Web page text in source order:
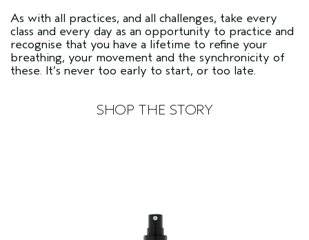
As with all practices, and all challenges, take every
class and every day as an opportunity to practice and
recognise that you have a lifetime to refine your
breathing, your movement and the synchronicity of
these. It’s never too early to start, or too late.
SHOP THE STORY